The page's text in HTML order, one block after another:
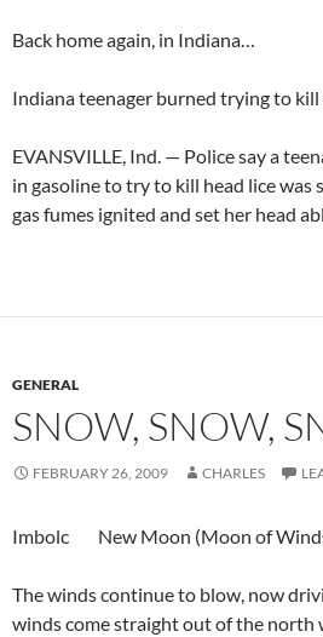
Back home again, in Indiana…
Indiana teenager burned trying to kill
EVANSVILLE, Ind. — Police say a
in gasoline to try to kill head lice was
gas fumes ignited and set her head
GENERAL
SNOW, SNOW,
FEBRUARY 26, 2009 CHARLES
Imbolc New Moon (Moon of
The winds continue to blow, now
winds come straight out of the north